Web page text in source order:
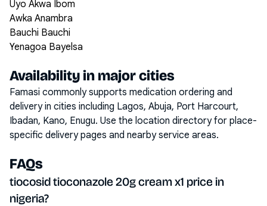
Uyo Akwa Ibom
Awka Anambra
Bauchi Bauchi
Yenagoa Bayelsa
Availability in major cities
Famasi commonly supports medication ordering and
delivery in cities including Lagos, Abuja, Port Harcourt,
Ibadan, Kano, Enugu. Use the location directory for place-
specific delivery pages and nearby service areas.
FAQs
tiocosid tioconazole 20g cream x1 price in
nigeria?